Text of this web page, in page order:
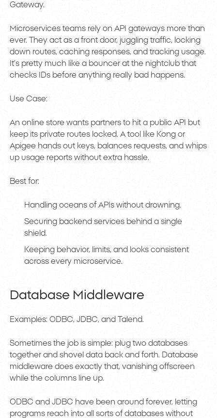
Gateway.
Microservices teams rely on API gateways more than
ever. They act as a front door, juggling traffic, locking
down routes, caching responses, and tracking usage.
It’s pretty much like a bouncer at the nightclub that
checks IDs before anything really bad happens.
Use Case:
An online store wants partners to hit a public API but
keep its private routes locked. A tool like Kong or
Apigee hands out keys, balances requests, and whips
up usage reports without extra hassle.
Best for:
Handling oceans of APIs without drowning.
Securing backend services behind a single
shield.
Keeping behavior, limits, and looks consistent
across every microservice.
Database Middleware
Examples: ODBC, JDBC, and Talend.
Sometimes the job is simple: plug two databases
together and shovel data back and forth. Database
middleware does exactly that, vanishing offscreen
while the columns line up.
ODBC and JDBC have been around forever, letting
programs reach into all sorts of databases without